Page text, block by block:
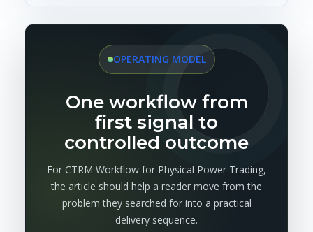
OPERATING MODEL
One workflow from
first signal to
controlled outcome
For CTRM Workflow for Physical Power Trading,
the article should help a reader move from the
problem they searched for into a practical
delivery sequence.